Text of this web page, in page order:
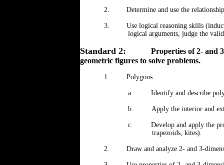
2. Determine and use the
3.
Use logical reasoning skills
logical arguments, judge the
Standard 2: Properties of 2- and
geometric figures to solve problems.
1. Polygons
a. Identify and describe
b. Apply the interior and
c.
Develop and apply the
trapezoids, kites).
2. Draw and analyze 2- and 3-